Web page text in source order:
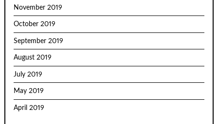
November 2019
October 2019
September 2019
August 2019
July 2019
May 2019
April 2019